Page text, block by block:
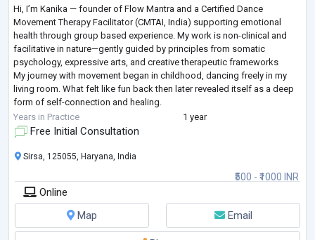
Hi, I’m Kanika — founder of Flow Mantra and a Certified Dance
Movement Therapy Facilitator (CMTAI, India) supporting emotional
health through group based experience. My work is non-clinical and
facilitative in nature—gently guided by principles from somatic
psychology, expressive arts, and creative therapeutic frameworks
My journey with movement began in childhood, dancing freely in my
living room. What felt like fun back then later revealed itself as a deep
form of self-connection and healing.
I believe we’re all works in progress, and t ...
Years in Practice 1 year
Free Initial Consultation
₹500 - ₹1000 INR
Sirsa, 125055, Haryana, India
Online
Map
Email